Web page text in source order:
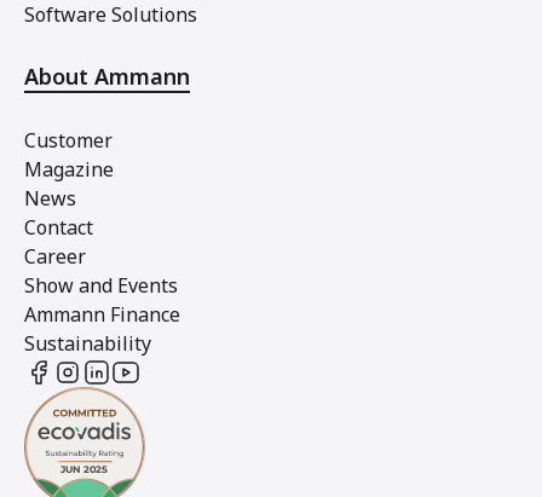
Software Solutions
About Ammann
Customer
Magazine
News
Contact
Career
Show and Events
Ammann Finance
Sustainability